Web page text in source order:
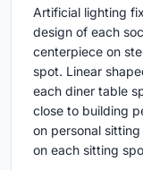
Artificial lighting
design of each
centerpiece on
spot. Linear
each diner table
close to building
on personal
on each sitting